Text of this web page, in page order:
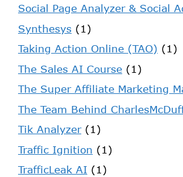
Social Page Analyzer & Social
Synthesys (1)
Taking Action Online (TAO) (1)
The Sales AI Course (1)
The Super Affiliate Marketing
The Team Behind
Tik Analyzer(1)
Traffic Ignition (1)
TrafficLeak AI (1)